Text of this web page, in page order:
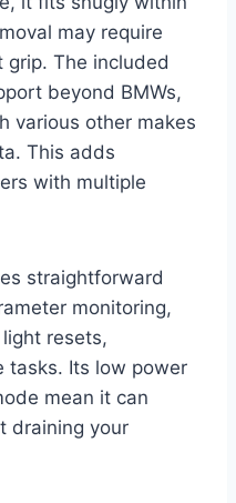
may require
The included
beyond BMWs,
various other makes
This adds
with multiple
straightforward
monitoring,
resets,
tasks. Its low power
mean it can
draining your